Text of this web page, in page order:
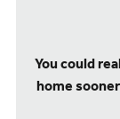
You could
home